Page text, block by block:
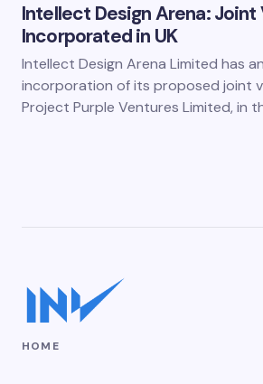
Intellect Design Arena:
Incorporated in UK
Intellect Design Arena Limited has
incorporation of its proposed joint
Project Purple Ventures Limited, in
HOME